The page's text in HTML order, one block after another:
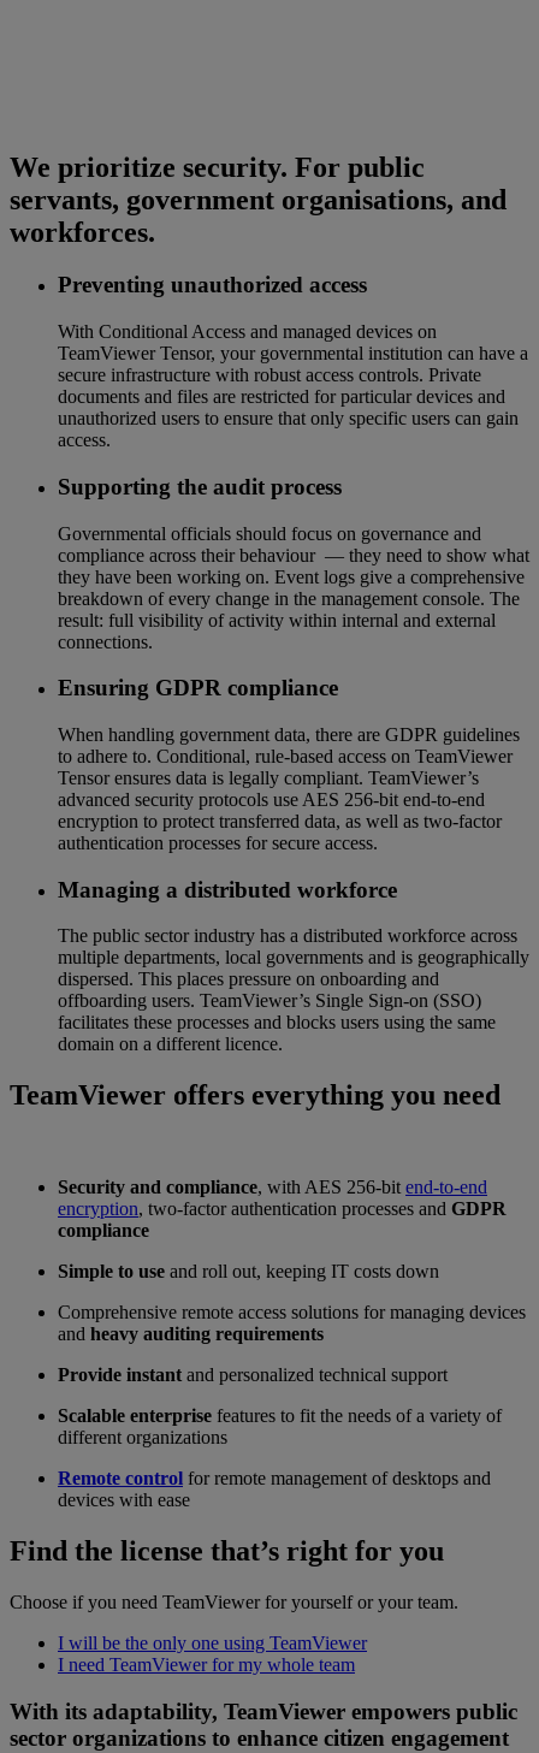
We prioritize security. For public
servants, government organisations, and
workforces.
Preventing unauthorized access
With Conditional Access and managed devices on
TeamViewer Tensor, your governmental institution can have a
secure infrastructure with robust access controls. Private
documents and files are restricted for particular devices and
unauthorized users to ensure that only specific users can gain
access.
Supporting the audit process
Governmental officials should focus on governance and
compliance across their behaviour — they need to show what
they have been working on. Event logs give a comprehensive
breakdown of every change in the management console. The
result: full visibility of activity within internal and external
connections.
Ensuring GDPR compliance
When handling government data, there are GDPR guidelines
to adhere to. Conditional, rule-based access on TeamViewer
Tensor ensures data is legally compliant. TeamViewer’s
advanced security protocols use AES 256-bit end-to-end
encryption to protect transferred data, as well as two-factor
authentication processes for secure access.
Managing a distributed workforce
The public sector industry has a distributed workforce across
multiple departments, local governments and is geographically
dispersed. This places pressure on onboarding and
offboarding users. TeamViewer’s Single Sign-on (SSO)
facilitates these processes and blocks users using the same
domain on a different licence.
TeamViewer offers everything you need
Security and compliance, with AES 256-bit end-to-end
encryption, two-factor authentication processes and GDPR
compliance
Simple to use and roll out, keeping IT costs down
Comprehensive remote access solutions for managing devices
and heavy auditing requirements
Provide instant and personalized technical support
Scalable enterprise features to fit the needs of a variety of
different organizations
Remote control for remote management of desktops and
devices with ease
Find the license that’s right for you
Choose if you need TeamViewer for yourself or your team.
I will be the only one using TeamViewer
I need TeamViewer for my whole team
With its adaptability, TeamViewer empowers public
sector organizations to enhance citizen engagement